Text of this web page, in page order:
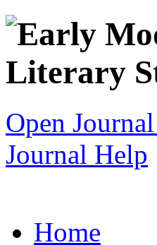
Open
Journal Help
Home